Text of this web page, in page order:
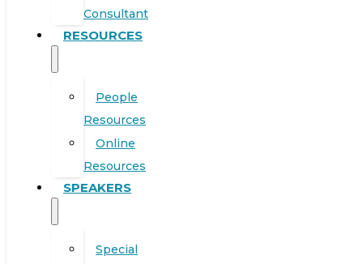
Consultant
RESOURCES
People
Resources
Online
Resources
SPEAKERS
Special